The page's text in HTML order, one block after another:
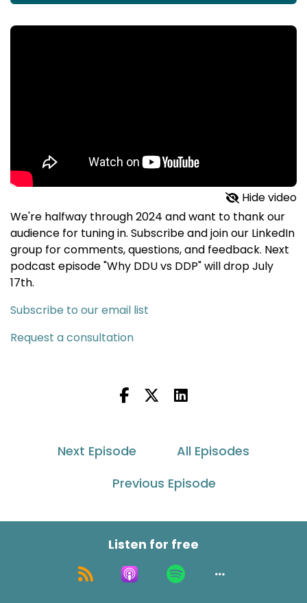
Hide video
We're halfway through 2024 and want to thank our
audience for tuning in. Subscribe and join our LinkedIn
group for comments, questions, and feedback. Next
podcast episode "Why DDU vs DDP" will drop July
17th.
Subscribe to our email list
Request a consultation
Next Episode
All Episodes
Previous Episode
Listen for free